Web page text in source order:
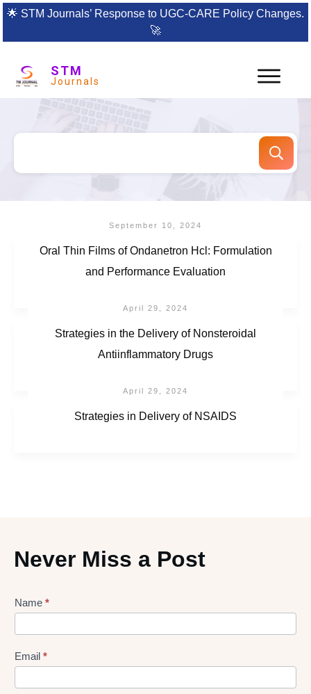
🌟 STM Journals’ Response to UGC-CARE Policy Changes.
🚀
STM
Journals
September 10, 2024
Oral Thin Films of Ondanetron Hcl: Formulation
and Performance Evaluation
April 29, 2024
Strategies in the Delivery of Nonsteroidal
Antiinflammatory Drugs
April 29, 2024
Strategies in Delivery of NSAIDS
Never Miss a Post
Lead
Form
Name *
Email *